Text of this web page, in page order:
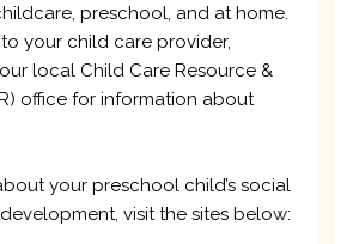
preschool, and at home.
your child care provider,
local Child Care Resource &
office for information about
your preschool child’s social
visit the sites below: